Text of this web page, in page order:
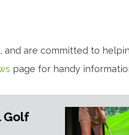
and are committed to
page for handy
Golf